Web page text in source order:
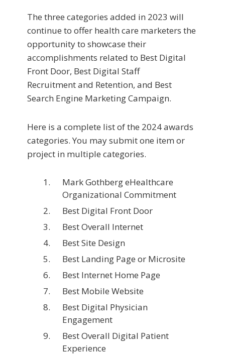
The three categories added in 2023 will
continue to offer health care marketers the
opportunity to showcase their
accomplishments related to Best Digital
Front Door, Best Digital Staff
Recruitment and Retention, and Best
Search Engine Marketing Campaign.
Here is a complete list of the 2024 awards
categories. You may submit one item or
project in multiple categories.
Mark Gothberg eHealthcare
Organizational Commitment
Best Digital Front Door
Best Overall Internet
Best Site Design
Best Landing Page or Microsite
Best Internet Home Page
Best Mobile Website
Best Digital Physician
Engagement
Best Overall Digital Patient
Experience